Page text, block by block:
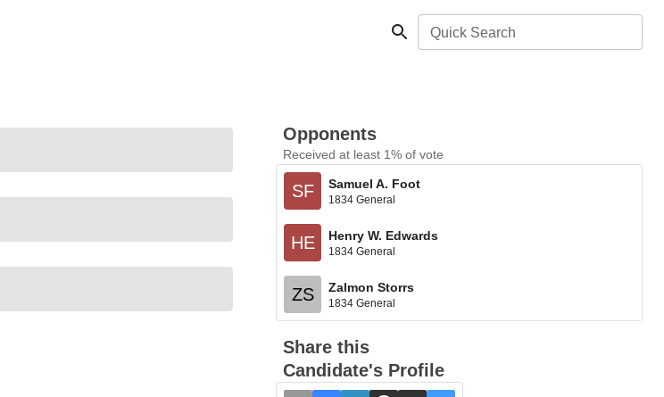
Quick Search
Opponents
Received at least 1% of vote
SF Samuel A. Foot
1834 General
HE Henry W. Edwards
1834 General
ZS Zalmon Storrs
1834 General
Share this
Candidate's Profile